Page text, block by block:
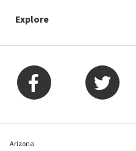
Explore
Arizona